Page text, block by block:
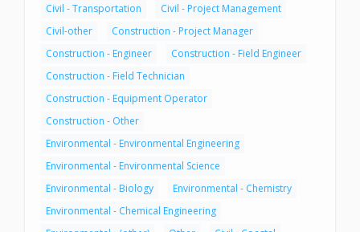
Civil - Transportation
Civil - Project Management
Civil-other
Construction - Project Manager
Construction - Engineer
Construction - Field Engineer
Construction - Field Technician
Construction - Equipment Operator
Construction - Other
Environmental - Environmental Engineering
Environmental - Environmental Science
Environmental - Biology
Environmental - Chemistry
Environmental - Chemical Engineering